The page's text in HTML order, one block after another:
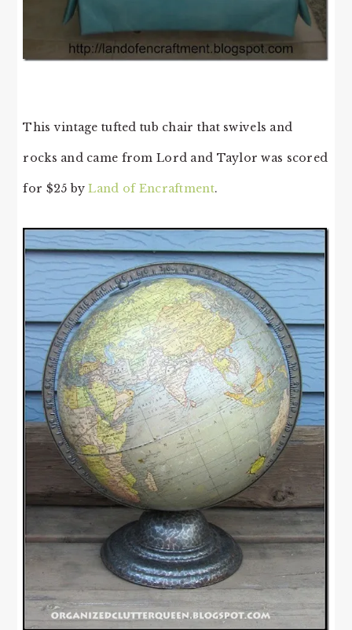
This vintage tufted tub chair that swivels and
rocks and came from Lord and Taylor was scored
for $25 byLand of Encraftment.